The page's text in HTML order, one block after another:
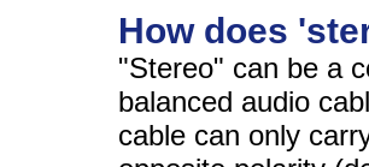
How does
"Stereo" can be a
balanced audio
cable can only